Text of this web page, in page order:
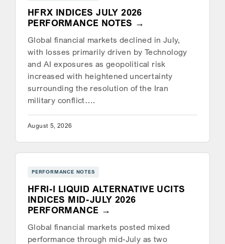
HFRX INDICES JULY 2026
PERFORMANCE NOTES
Global financial markets declined in July,
with losses primarily driven by Technology
and AI exposures as geopolitical risk
increased with heightened uncertainty
surrounding the resolution of the Iran
military conflict….
August 5, 2026
PERFORMANCE NOTES
HFRI-I LIQUID ALTERNATIVE UCITS
INDICES MID-JULY 2026
PERFORMANCE
Global financial markets posted mixed
performance through mid-July as two